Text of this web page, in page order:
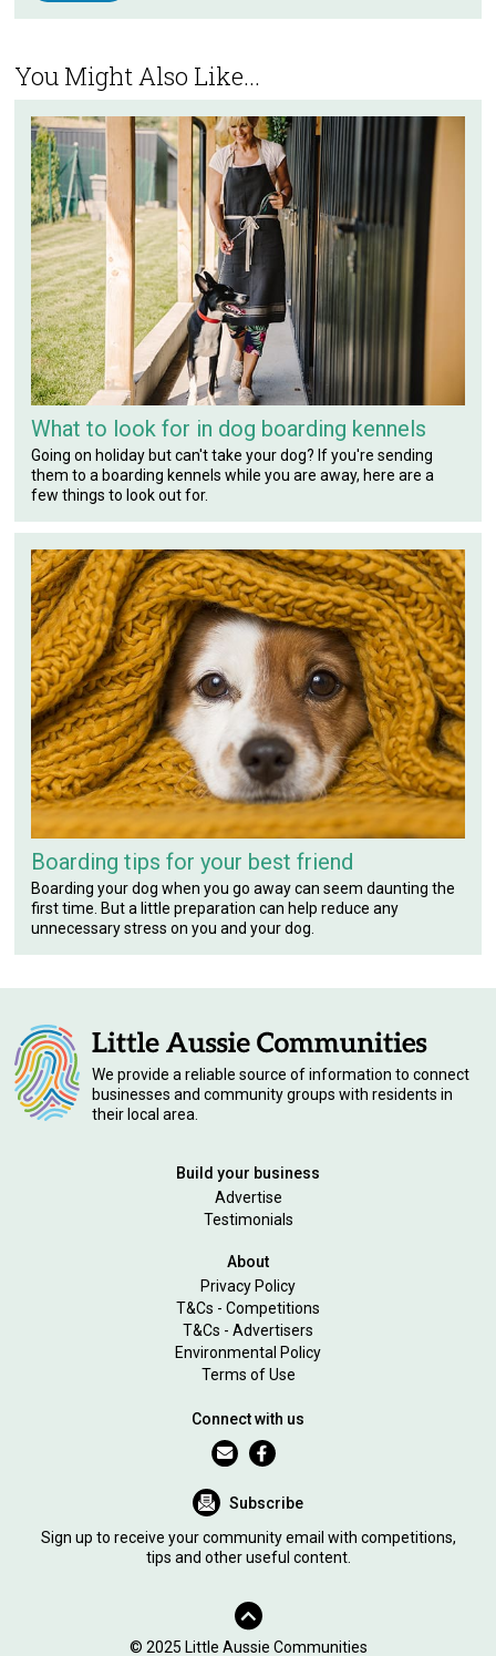
You Might Also Like...
What to look for in dog boarding kennels
Going on holiday but can't take your dog? If you're sending
them to a boarding kennels while you are away, here are a
few things to look out for.
Boarding tips for your best friend
Boarding your dog when you go away can seem daunting the
first time. But a little preparation can help reduce any
unnecessary stress on you and your dog.
We provide a reliable source of information to connect
businesses and community groups with residents in
their local area.
Build your business
Advertise
Testimonials
About
Privacy Policy
T&Cs - Competitions
T&Cs - Advertisers
Environmental Policy
Terms of Use
Connect with us
Subscribe
Sign up to receive your community email with competitions,
tips and other useful content.
© 2025 Little Aussie Communities